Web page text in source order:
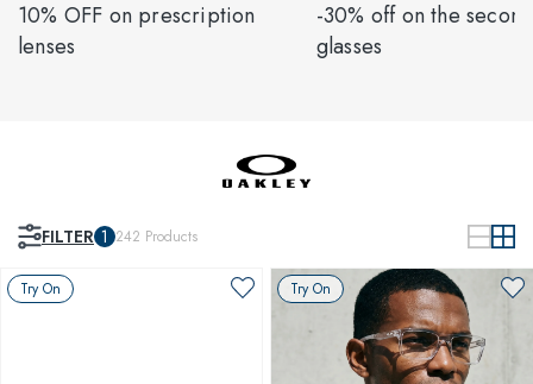
10% OFF on prescription
lenses
-30% off on the
glasses
FILTER 1 242 Products
Try On Try On